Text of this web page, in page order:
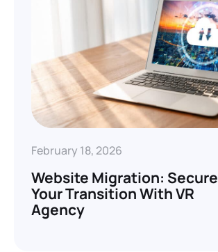
February 18, 2026
Website Migration: Secure
Your Transition With VR
Agency